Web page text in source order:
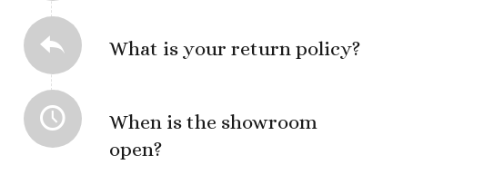
What is your return policy?
When is the showroom
open?